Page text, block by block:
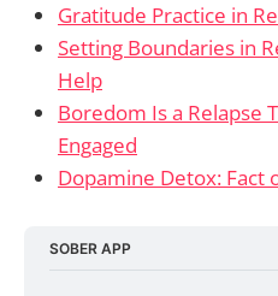
Gratitude Practice in
Setting Boundaries in
Help
Boredom Is a Relapse
Engaged
Dopamine Detox: Fact
SOBER APP